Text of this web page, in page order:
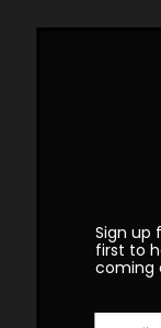
Oscar
Sign up
first to
coming